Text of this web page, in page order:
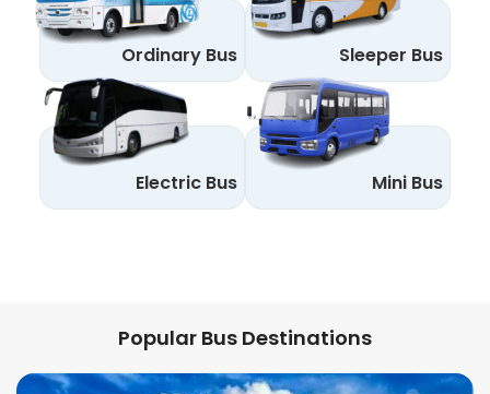
Ordinary Bus Sleeper Bus
Electric Bus Mini Bus
Popular Bus Destinations